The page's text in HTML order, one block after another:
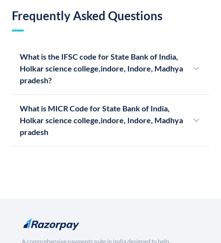
Frequently Asked Questions
What is the IFSC code for State Bank of India,
Holkar science college,indore, Indore, Madhya
pradesh?
What is MICR Code for State Bank of India,
Holkar science college,indore, Indore, Madhya
pradesh
A comprehensive payments suite in India designed to help